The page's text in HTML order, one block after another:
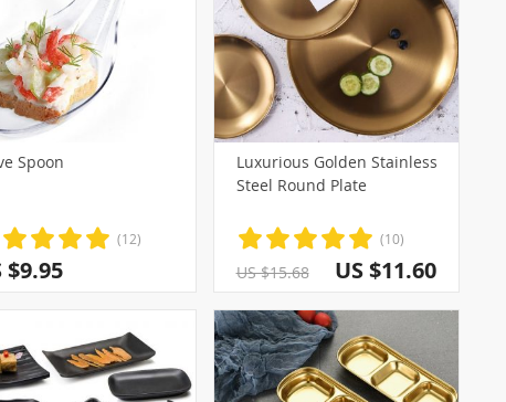
Spoon
(12)
$9.95
Luxurious Golden Stainless
Steel Round Plate
(10)
US $15.68 US $11.60